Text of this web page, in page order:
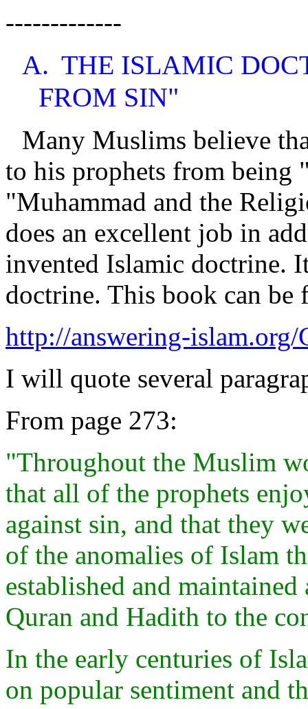
-------------
A. THE ISLAMIC
FROM SIN"
Many Muslims believe
to his prophets from being
"Muhammad and the
does an excellent job in
invented Islamic doctrine.
doctrine. This book can be
http://answering-
I will quote several
From page 273:
"Throughout the Muslim
that all of the prophets
against sin, and that they
of the anomalies of Islam
established and
Quran and Hadith to the
In the early centuries of
on popular sentiment and